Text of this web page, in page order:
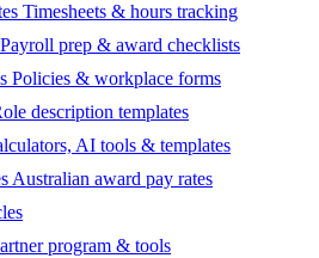
Timesheets & hours tracking
Payroll prep & award checklists
Policies & workplace forms
description templates
AI tools & templates
Australian award pay rates
program & tools